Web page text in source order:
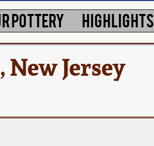
POTTERY HIGHLIGHTS
Jersey